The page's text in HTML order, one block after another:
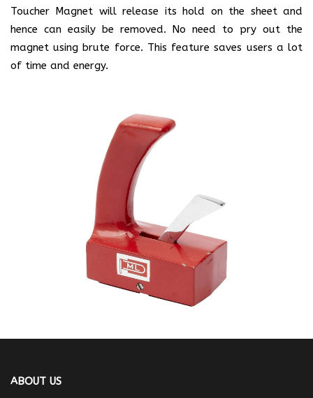
Toucher Magnet will release its hold on the sheet and
hence can easily be removed. No need to pry out the
magnet using brute force. This feature saves users a lot
of time and energy.
ABOUT US